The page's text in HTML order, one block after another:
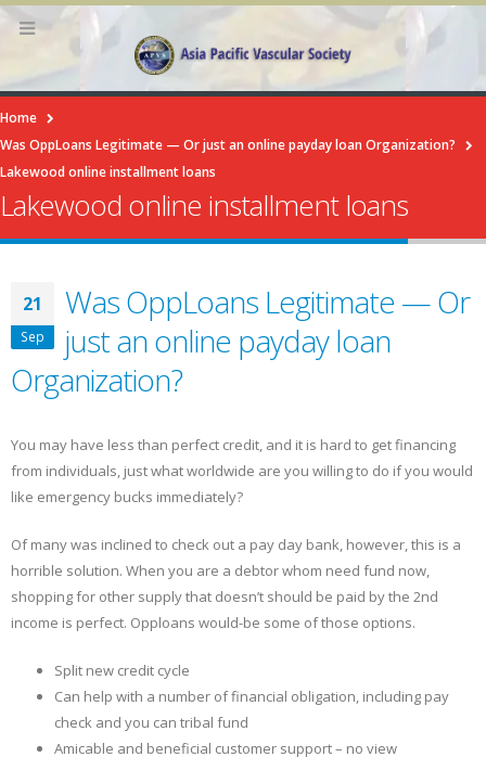
Home
Was OppLoans Legitimate — Or just an online payday loan Organization?
Lakewood online installment loans
Lakewood online installment loans
21
Sep
Was OppLoans Legitimate — Or
just an online payday loan
Organization?
You may have less than perfect credit, and it is hard to get financing
from individuals, just what worldwide are you willing to do if you would
like emergency bucks immediately?
Of many was inclined to check out a pay day bank, however, this is a
horrible solution. When you are a debtor whom need fund now,
shopping for other supply that doesn’t should be paid by the 2nd
income is perfect. Opploans would-be some of those options.
Split new credit cycle
Can help with a number of financial obligation, including pay
check and you can tribal fund
Amicable and beneficial customer support – no view